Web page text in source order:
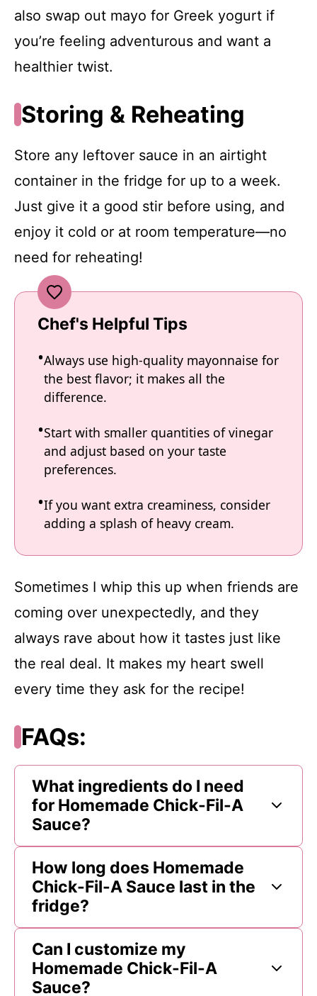
also swap out mayo for Greek yogurt if
you’re feeling adventurous and want a
healthier twist.
Storing & Reheating
Store any leftover sauce in an airtight
container in the fridge for up to a week.
Just give it a good stir before using, and
enjoy it cold or at room temperature—no
need for reheating!
Chef's Helpful Tips
Always use high-quality mayonnaise for
the best flavor; it makes all the
difference.
Start with smaller quantities of vinegar
and adjust based on your taste
preferences.
If you want extra creaminess, consider
adding a splash of heavy cream.
Sometimes I whip this up when friends are
coming over unexpectedly, and they
always rave about how it tastes just like
the real deal. It makes my heart swell
every time they ask for the recipe!
FAQs:
What ingredients do I need
for Homemade Chick-Fil-A
Sauce?
How long does Homemade
Chick-Fil-A Sauce last in the
fridge?
Can I customize my
Homemade Chick-Fil-A
Sauce?